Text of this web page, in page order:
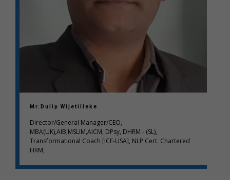
Mr.Dulip Wijetilleke
Director/General Manager/CEO,
MBA(UK),AIB,MSLIM,AICM, DPsy, DHRM - (SL),
Transformational Coach [ICF-USA], NLP Cert. Chartered
HRM,